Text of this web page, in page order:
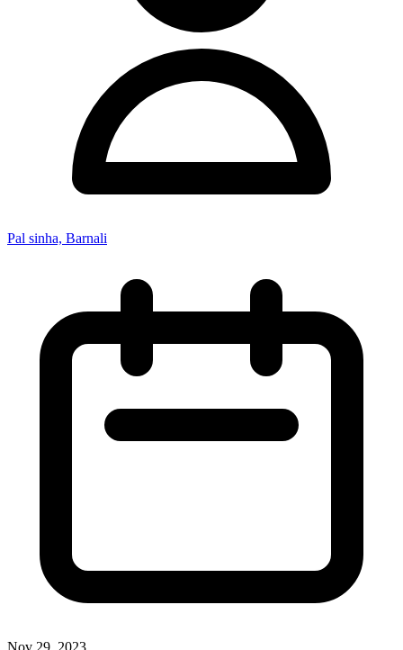
Pal sinha, Barnali
Nov 29, 2023